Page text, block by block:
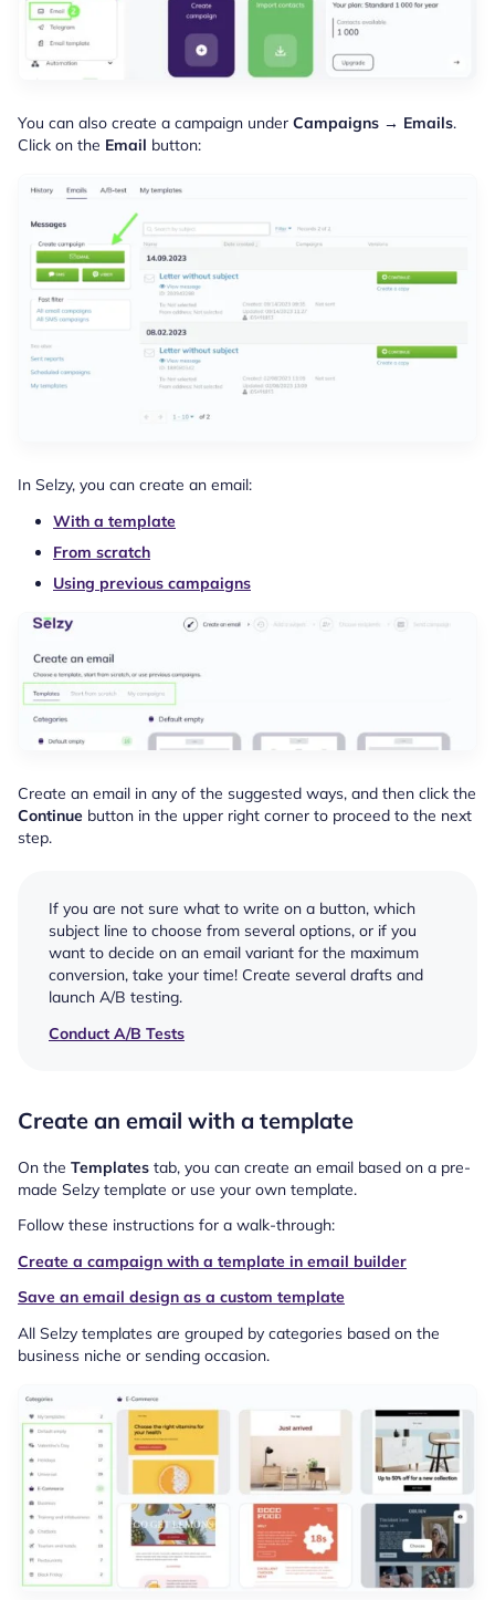
You can also create a campaign under Campaigns → Emails.
Click on the Email button:
In Selzy, you can create an email:
With a template
From scratch
Using previous campaigns
Create an email in any of the suggested ways, and then click the
Continue button in the upper right corner to proceed to the next
step.
If you are not sure what to write on a button, which
subject line to choose from several options, or if you
want to decide on an email variant for the maximum
conversion, take your time! Create several drafts and
launch A/B testing.
Conduct A/B Tests
Create an email with a template
On the Templates tab, you can create an email based on a pre-
made Selzy template or use your own template.
Follow these instructions for a walk-through:
Create a campaign with a template in email builder
Save an email design as a custom template
All Selzy templates are grouped by categories based on the
business niche or sending occasion.